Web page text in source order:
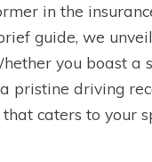
in the
guide, we
you boast a
pristine driving
caters to your